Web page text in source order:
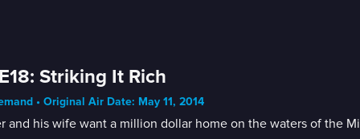
Striking It Rich
• Original Air Date: May 11, 2014
and his wife want a million dollar home on the waters of the